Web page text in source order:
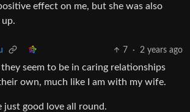
effect on me, but she was also
7 · 2 years ago
seem to be in caring relationships
own, much like I am with my wife.
just good love all round.